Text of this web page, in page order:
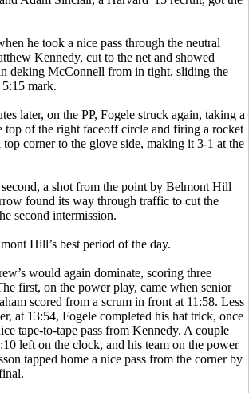
he took a nice pass through the neutral
Kennedy, cut to the net and showed
deking McConnell from in tight, sliding the
mark.
later, on the PP, Fogele struck again, taking a
top of the right faceoff circle and firing a rocket
corner to the glove side, making it 3-1 at the
a shot from the point by Belmont Hill
found its way through traffic to cut the
second intermission.
Hill’s best period of the day.
would again dominate, scoring three
first, on the power play, came when senior
scored from a scrum in front at 11:58. Less
at 13:54, Fogele completed his hat trick, once
tape-to-tape pass from Kennedy. A couple
left on the clock, and his team on the power
tapped home a nice pass from the corner by